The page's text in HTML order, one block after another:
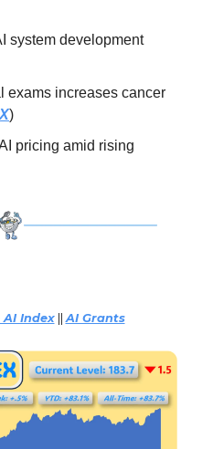
system development
exams increases cancer
X)
pricing amid rising
AI Index|| AI Grants